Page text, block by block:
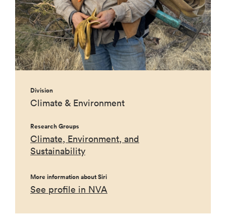
Division
Climate & Environment
Research Groups
Climate, Environment, and
Sustainability
More information about Siri
See profile in NVA